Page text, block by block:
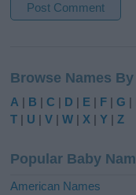
t
e
r
t
i
Browse Names
A | B |C | D | E | F |G |
T | U |V |W | X |Y |Z
Popular Baby
American Names